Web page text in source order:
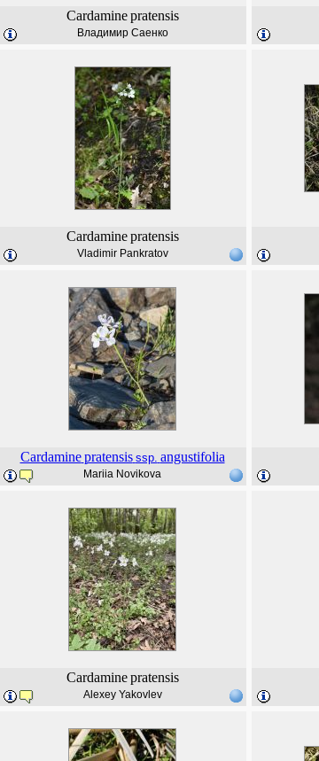
Cardamine pratensis
Владимир Саенко
Cardamine pratensis
Vladimir Pankratov
Cardamine pratensis ssp. angustifolia
Mariia Novikova
Cardamine pratensis
Alexey Yakovlev